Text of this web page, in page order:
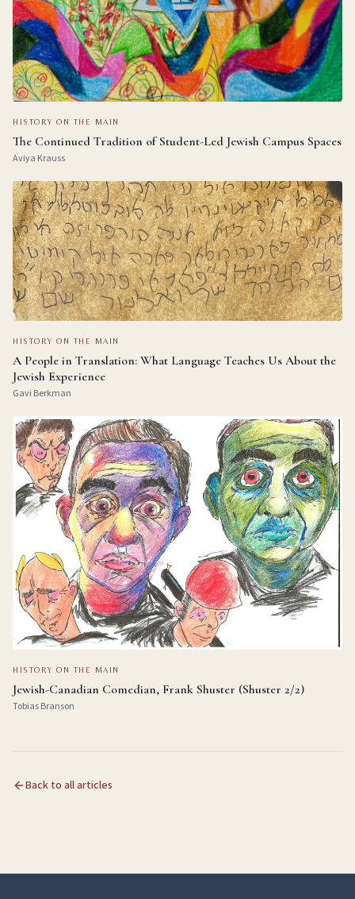
HISTORY ON THE MAIN
The Continued Tradition of Student-Led Jewish Campus Spaces
Aviya Krauss
HISTORY ON THE MAIN
A People in Translation: What Language Teaches Us About the
Jewish Experience
Gavi Berkman
HISTORY ON THE MAIN
Jewish-Canadian Comedian, Frank Shuster (Shuster 2/2)
Tobias Branson
Back to all articles